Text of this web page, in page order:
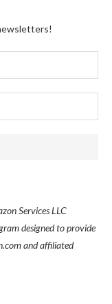
Services LLC
designed to provide
and affiliated